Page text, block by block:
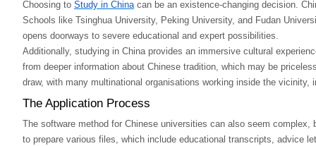
Choosing to Study in Chinacan be an existence-changing decision.
Schools like Tsinghua University, Peking University, and Fudan
opens doorways to severe educational and expert possibilities.
Additionally, studying in China provides an immersive cultural
from deeper information about Chinese tradition, which may be
draw, with many multinational organisations working inside the
The Application Process
The software method for Chinese universities can also seem
to prepare various files, which include educational transcripts, advice